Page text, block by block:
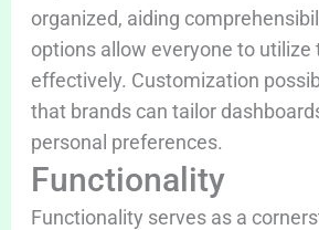
organized, aiding
options allow everyone to utilize
effectively. Customization
that brands can tailor
personal preferences.
Functionality
Functionality serves as a